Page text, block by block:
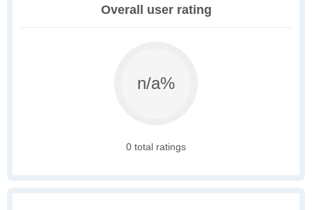
Overall user rating
n/a%
0 total ratings